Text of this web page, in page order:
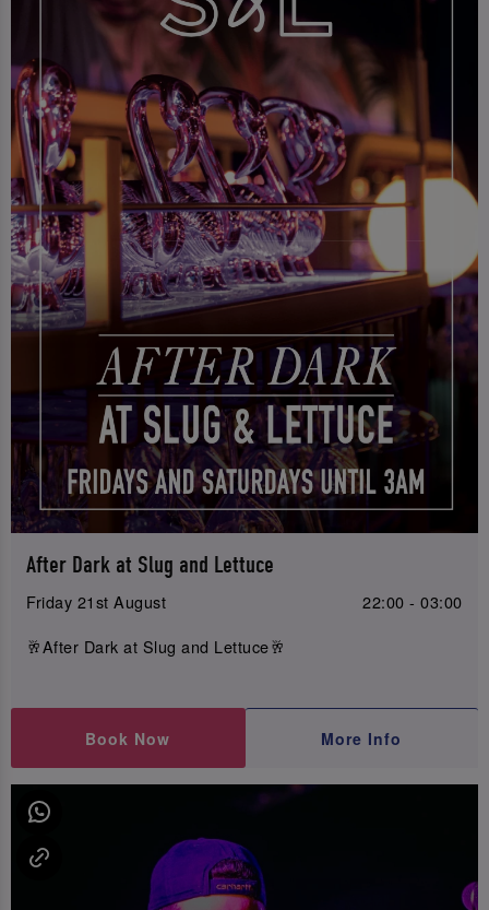
After Dark at Slug and Lettuce
Friday 21st August
22:00 - 03:00
🥂After Dark at Slug and Lettuce🥂
Book Now More Info